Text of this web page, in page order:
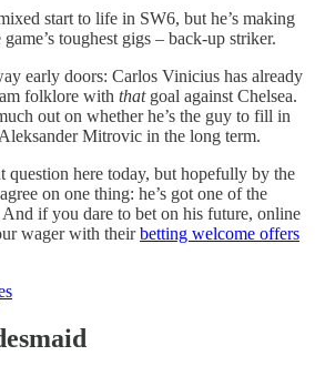
start to life in SW6, but he’s making
toughest gigs – back-up striker.
early doors: Carlos Vinicius has already
folklore with thatgoal against Chelsea.
out on whether he’s the guy to fill in
Mitrovic in the long term.
question here today, but hopefully by the
on one thing: he’s got one of the
if you dare to bet on his future, online
wager with theirbetting welcome offers